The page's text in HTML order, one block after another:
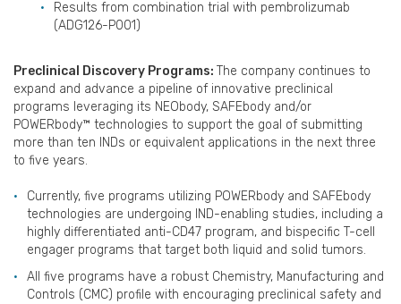
Results from combination trial with pembrolizumab
(ADG126-P001)
Preclinical Discovery Programs: The company continues to
expand and advance a pipeline of innovative preclinical
programs leveraging its NEObody, SAFEbody and/or
POWERbody™ technologies to support the goal of submitting
more than ten INDs or equivalent applications in the next three
to five years.
Currently, five programs utilizing POWERbody and SAFEbody
technologies are undergoing IND-enabling studies, including a
highly differentiated anti-CD47 program, and bispecific T-cell
engager programs that target both liquid and solid tumors.
All five programs have a robust Chemistry, Manufacturing and
Controls (CMC) profile with encouraging preclinical safety and